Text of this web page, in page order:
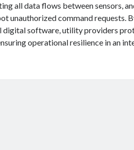
all data flows between sensors,
unauthorized command requests.
digital software, utility providers
operational resilience in an